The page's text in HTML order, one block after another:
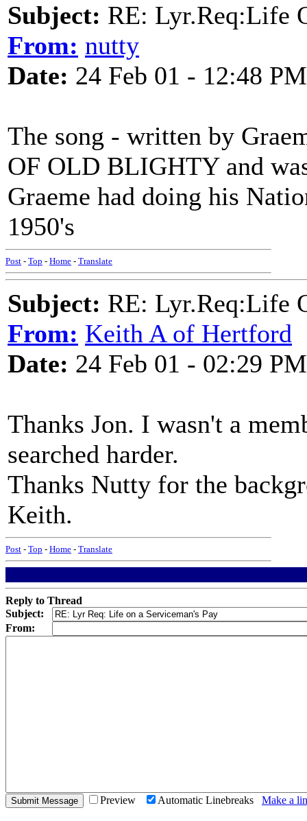
Subject: RE: Lyr.Req:Life
From: nutty
Date: 24 Feb 01 - 12:48 PM
The song - written by
OF OLD BLIGHTY and
Graeme had doing his
1950's
Post - Top - Home - Translate
Subject: RE: Lyr.Req:Life
From: Keith A of Hertford
Date: 24 Feb 01 - 02:29 PM
Thanks Jon. I wasn't a
searched harder.
Thanks Nutty for the
Keith.
Post - Top - Home - Translate
Reply to Thread
Subject:
From:
Preview Automatic Linebreaks Make a